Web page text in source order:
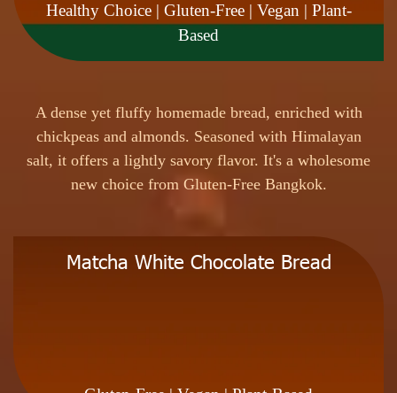
Healthy Choice | Gluten-Free | Vegan | Plant-
Based
A dense yet fluffy homemade bread, enriched with
chickpeas and almonds. Seasoned with Himalayan
salt, it offers a lightly savory flavor. It's a wholesome
new choice from Gluten-Free Bangkok.
Matcha White Chocolate Bread